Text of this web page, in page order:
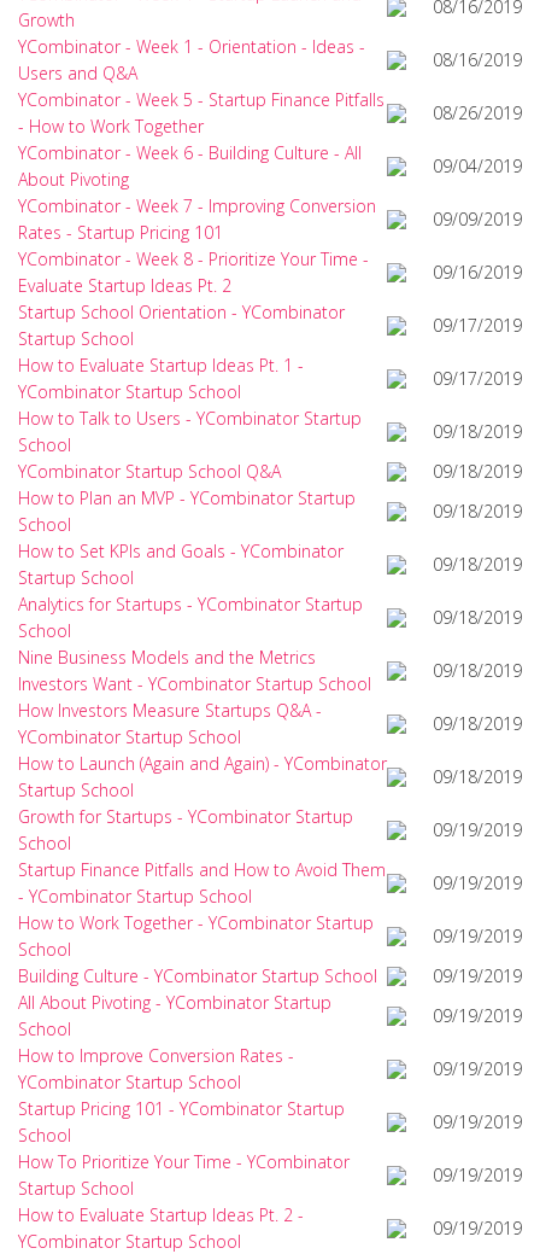
Growth
08/16/2019
YCombinator - Week 1 - Orientation - Ideas -
Users and Q&A
08/16/2019
YCombinator - Week 5 - Startup Finance Pitfalls
- How to Work Together
08/26/2019
YCombinator - Week 6 - Building Culture - All
About Pivoting
09/04/2019
YCombinator - Week 7 - Improving Conversion
Rates - Startup Pricing 101
09/09/2019
YCombinator - Week 8 - Prioritize Your Time -
Evaluate Startup Ideas Pt. 2
09/16/2019
Startup School Orientation - YCombinator
Startup School
09/17/2019
How to Evaluate Startup Ideas Pt. 1 -
YCombinator Startup School
09/17/2019
How to Talk to Users - YCombinator Startup
School
09/18/2019
YCombinator Startup School Q&A
09/18/2019
How to Plan an MVP - YCombinator Startup
School
09/18/2019
How to Set KPIs and Goals - YCombinator
Startup School
09/18/2019
Analytics for Startups - YCombinator Startup
School
09/18/2019
Nine Business Models and the Metrics
Investors Want - YCombinator Startup School
09/18/2019
How Investors Measure Startups Q&A -
YCombinator Startup School
09/18/2019
How to Launch (Again and Again) - YCombinator
Startup School
09/18/2019
Growth for Startups - YCombinator Startup
School
09/19/2019
Startup Finance Pitfalls and How to Avoid Them
- YCombinator Startup School
09/19/2019
How to Work Together - YCombinator Startup
School
09/19/2019
Building Culture - YCombinator Startup School
09/19/2019
All About Pivoting - YCombinator Startup
School
09/19/2019
How to Improve Conversion Rates -
YCombinator Startup School
09/19/2019
Startup Pricing 101 - YCombinator Startup
School
09/19/2019
How To Prioritize Your Time - YCombinator
Startup School
09/19/2019
How to Evaluate Startup Ideas Pt. 2 -
YCombinator Startup School
09/19/2019